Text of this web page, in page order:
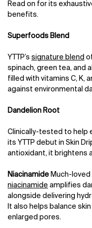
Read on for its
benefits.
Superfoods Blend
YTTP’s signature blend
spinach, green tea, and
filled with vitamins C, K,
against environmental
Dandelion Root
Clinically-tested to help
its YTTP debut in Skin
antioxidant, it brightens
Niacinamide Much-
niacinamide amplifies
alongside delivering
It also helps balance
enlarged pores.